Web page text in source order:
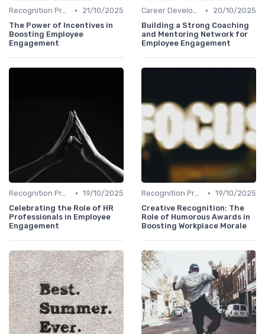
Recognition Programs •
21/10/2025
The Power of Incentives in
Boosting Employee
Engagement
Career Development •
20/10/2025
Building a Strong Coaching
and Mentoring Network for
Employee Engagement
Recognition Programs • 19/10/2025
Celebrating the Role of HR
Professionals in Employee
Engagement
Recognition Programs • 19/10/2025
Creative Recognition: The
Role of Humorous Awards in
Boosting Workplace Morale